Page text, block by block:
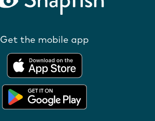
Get the mobile app